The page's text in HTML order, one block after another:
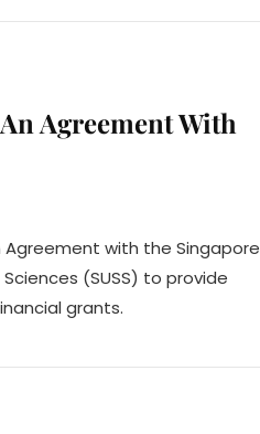
Agreement With
Agreement with the Singapore
(SUSS) to provide
grants.